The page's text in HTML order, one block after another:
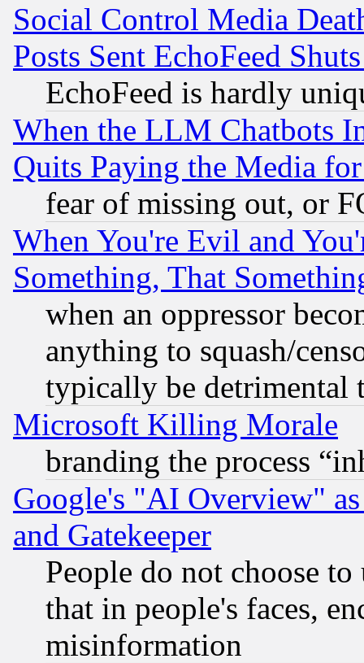
Social Control Media
Posts Sent EchoFeed
EchoFeed is hardly
When the LLM Chatbots
Quits Paying the Media
fear of missing out, or
When You're Evil and
Something, That
when an oppressor
anything to squash/
typically be detrimental
Microsoft Killing Morale
branding the process
Google's "AI Overview"
and Gatekeeper
People do not choose
that in people's faces,
misinformation